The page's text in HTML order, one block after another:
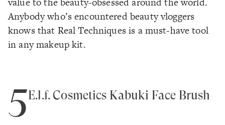
Anybody who’s encountered beauty vloggers
knows that Real Techniques is a must-have tool
in any makeup kit.
5E.l.f. Cosmetics Kabuki Face Brush